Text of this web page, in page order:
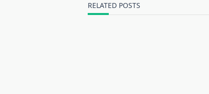
text">Page</span>
RELATED POSTS